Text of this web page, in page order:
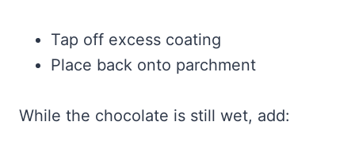
Tap off excess coating
Place back onto parchment
While the chocolate is still wet, add: